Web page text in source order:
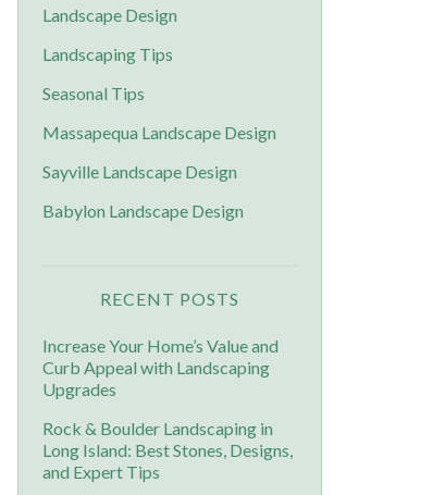
Landscape Design
Landscaping Tips
Seasonal Tips
Massapequa Landscape Design
Sayville Landscape Design
Babylon Landscape Design
RECENT POSTS
Increase Your Home’s Value and
Curb Appeal with Landscaping
Upgrades
Rock & Boulder Landscaping in
Long Island: Best Stones, Designs,
and Expert Tips